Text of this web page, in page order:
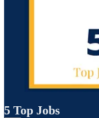
5 Top Jobs